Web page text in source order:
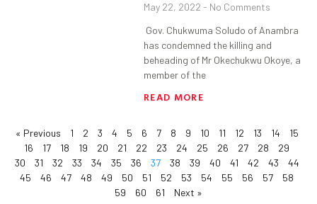
May 22, 2022 No Comments
Gov. Chukwuma Soludo of Anambra
has condemned the killing and
beheading of Mr Okechukwu Okoye, a
member of the
READ MORE
« Previous 1 2 3 4 5 6 7 8 9 10 11 12 13 14
15
16
17 18 19 20 21 22 23 24 25 26 27 28
29
30
31 32 33 34 35 36 37 38 39 40 41 42 43
44
45
46 47 48 49 50 51 52 53 54 55 56 57
58
59
60 61 Next »